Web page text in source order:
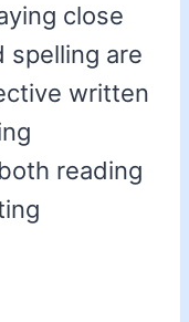
close
spelling are
written
reading